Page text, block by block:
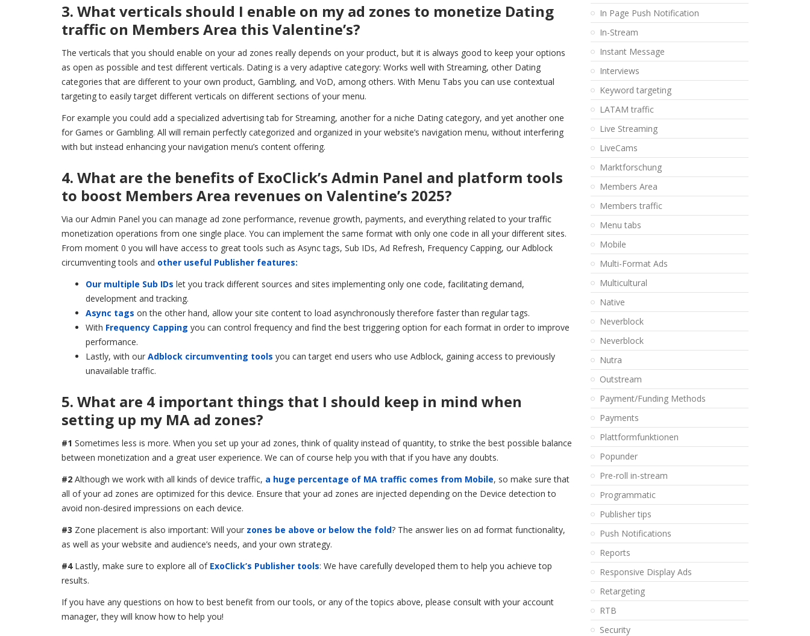
3. What verticals should I enable on my ad zones to monetize Dating
traffic on Members Area this Valentine’s?
The verticals that you should enable on your ad zones really depends on your product, but it is always good to keep your options
as open as possible and test different verticals. Dating is a very adaptive category: Works well with Streaming, other Dating
categories that are different to your own product, Gambling, and VoD, among others. With Menu Tabs you can use contextual
targeting to easily target different verticals on different sections of your menu.
For example you could add a specialized advertising tab for Streaming, another for a niche Dating category, and yet another one
for Games or Gambling. All will remain perfectly categorized and organized in your website’s navigation menu, without interfering
with but instead enhancing your navigation menu’s content offering.
4. What are the benefits of ExoClick’s Admin Panel and platform tools
to boost Members Area revenues on Valentine’s 2025?
Via our Admin Panel you can manage ad zone performance, revenue growth, payments, and everything related to your traffic
monetization operations from one single place. You can implement the same format with only one code in all your different sites.
From moment 0 you will have access to great tools such as Async tags, Sub IDs, Ad Refresh, Frequency Capping, our Adblock
circumventing tools and other useful Publisher features:
Our multiple Sub IDs let you track different sources and sites implementing only one code, facilitating demand,
development and tracking.
Async tags on the other hand, allow your site content to load asynchronously therefore faster than regular tags.
With Frequency Capping you can control frequency and find the best triggering option for each format in order to improve
performance.
Lastly, with our Adblock circumventing tools you can target end users who use Adblock, gaining access to previously
unavailable traffic.
5. What are 4 important things that I should keep in mind when
setting up my MA ad zones?
#1 Sometimes less is more. When you set up your ad zones, think of quality instead of quantity, to strike the best possible balance
between monetization and a great user experience. We can of course help you with that if you have any doubts.
#2 Although we work with all kinds of device traffic, a huge percentage of MA traffic comes from Mobile, so make sure that
all of your ad zones are optimized for this device. Ensure that your ad zones are injected depending on the Device detection to
avoid non-desired impressions on each device.
#3 Zone placement is also important: Will your zones be above or below the fold? The answer lies on ad format functionality,
as well as your website and audience’s needs, and your own strategy.
#4 Lastly, make sure to explore all of ExoClick’s Publisher tools: We have carefully developed them to help you achieve top
results.
If you have any questions on how to best benefit from our tools, or any of the topics above, please consult with your account
manager, they will know how to help you!
In Page Push Notification
In-Stream
Instant Message
Interviews
Keyword targeting
LATAM traffic
Live Streaming
LiveCams
Marktforschung
Members Area
Members traffic
Menu tabs
Mobile
Multi-Format Ads
Multicultural
Native
Neverblock
Neverblock
Nutra
Outstream
Payment/Funding Methods
Payments
Plattformfunktionen
Popunder
Pre-roll in-stream
Programmatic
Publisher tips
Push Notifications
Reports
Responsive Display Ads
Retargeting
RTB
Security